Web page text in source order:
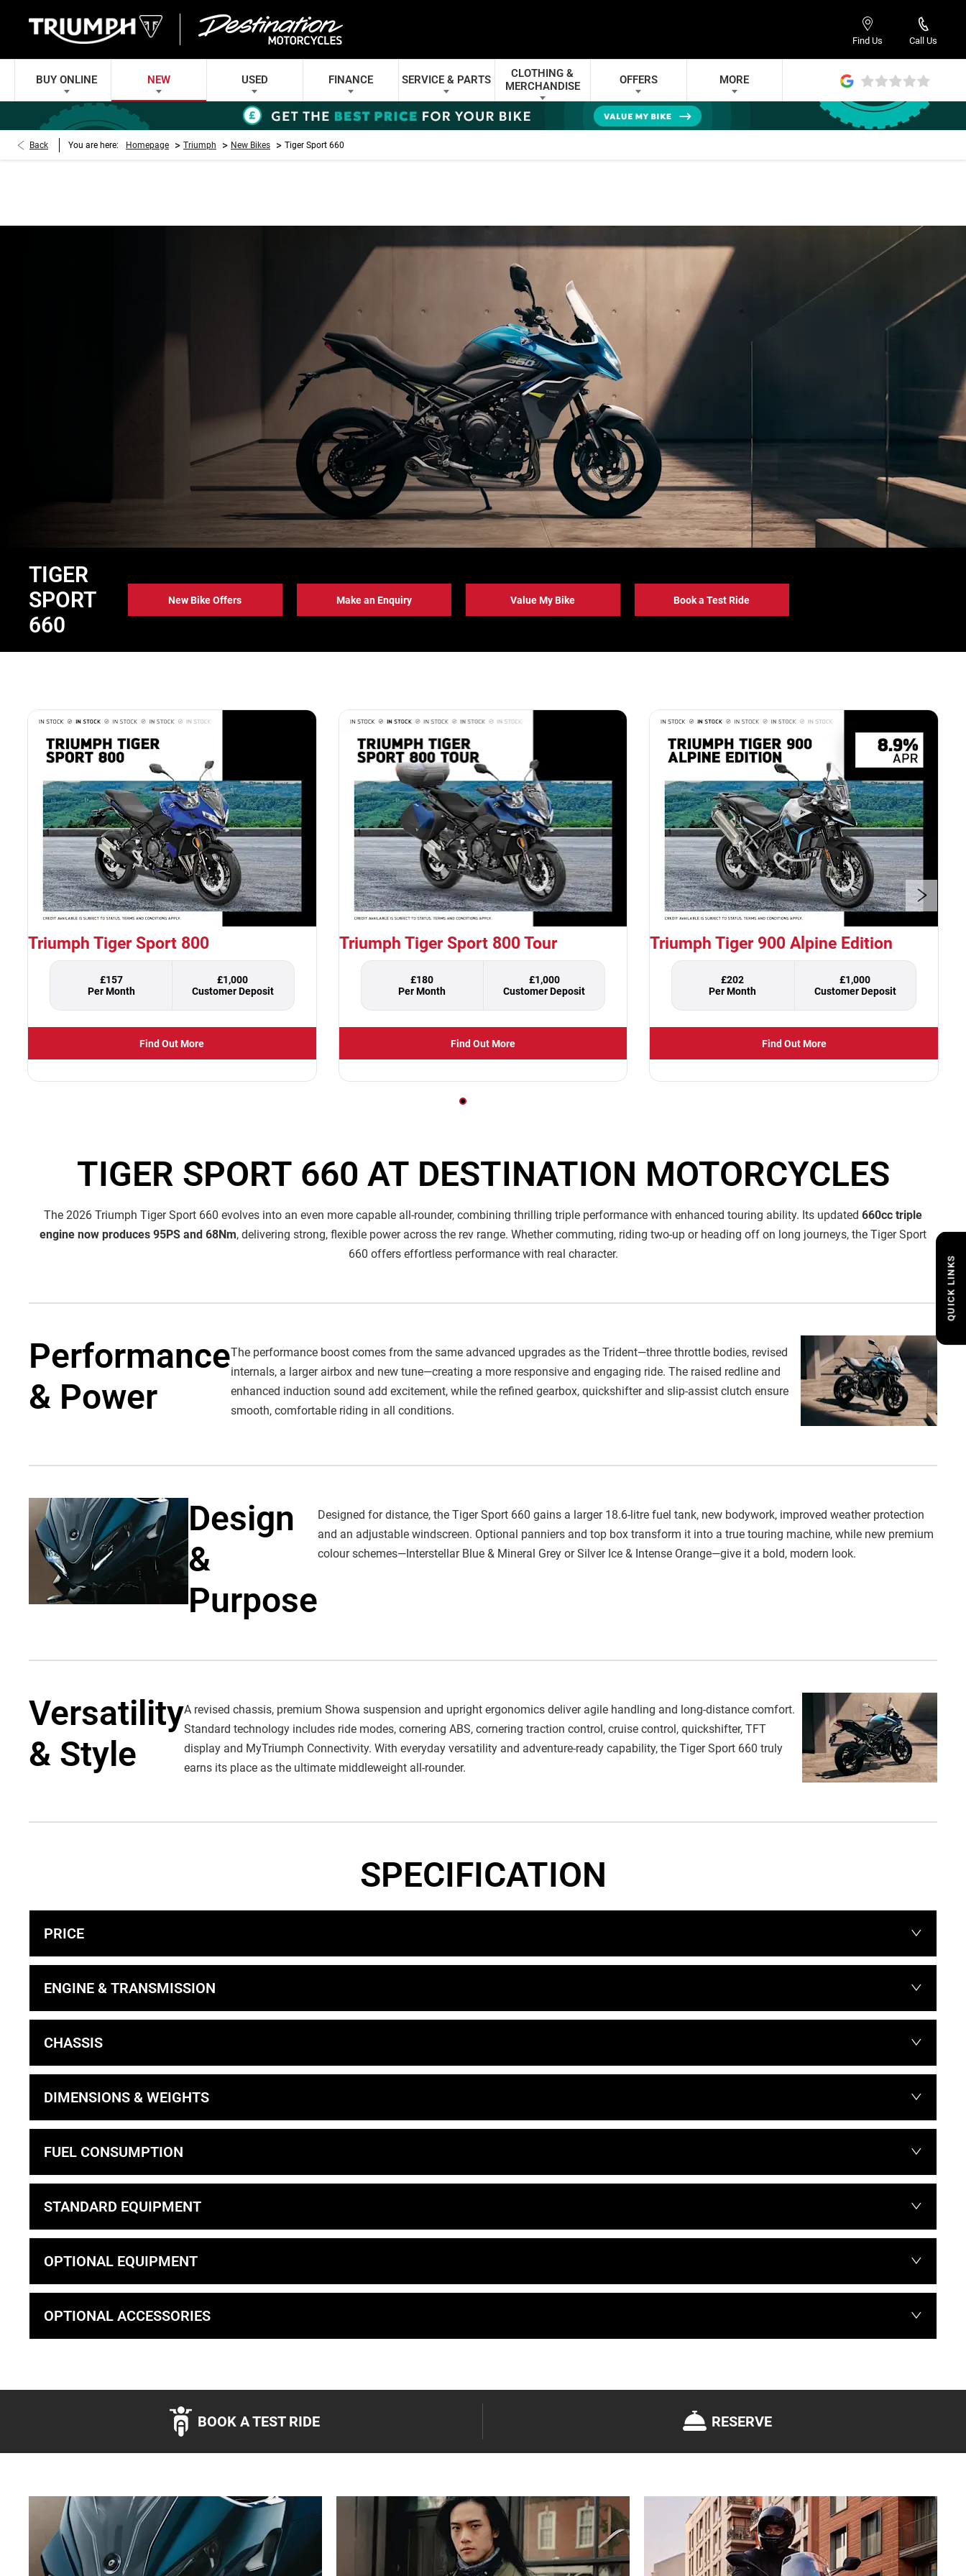
QUICK LINKS
Call Us
Find Us
BUY ONLINE NEW USED FINANCE SERVICE & PARTS
CLOTHING &
MERCHANDISE
OFFERS MORE
Back You are here: Homepage > Triumph > New Bikes > Tiger Sport 660
TIGER
SPORT
660
New Bike Offers Make an Enquiry Value My Bike Book a Test Ride
1of5
Triumph Tiger Sport 800
£157 £1,000
Find Out More
Triumph Tiger Sport 800 Tour
£180 £1,000
Find Out More
Triumph Tiger 900 Alpine Edition
£202 £1,000
Find Out More
TIGER SPORT 660 AT DESTINATION MOTORCYCLES
The 2026 Triumph Tiger Sport 660 evolves into an even more capable all-rounder, combining thrilling triple performance with enhanced touring ability. Its updated 660cc triple
engine now produces 95PS and 68Nm, delivering strong, flexible power across the rev range. Whether commuting, riding two-up or heading off on long journeys, the Tiger Sport
660 offers effortless performance with real character.
Performance
& Power
The performance boost comes from the same advanced upgrades as the Trident—three throttle bodies, revised
internals, a larger airbox and new tune—creating a more responsive and engaging ride. The raised redline and
enhanced induction sound add excitement, while the refined gearbox, quickshifter and slip-assist clutch ensure
smooth, comfortable riding in all conditions.
Design
&
Purpose
Designed for distance, the Tiger Sport 660 gains a larger 18.6-litre fuel tank, new bodywork, improved weather protection
and an adjustable windscreen. Optional panniers and top box transform it into a true touring machine, while new premium
colour schemes—Interstellar Blue & Mineral Grey or Silver Ice & Intense Orange—give it a bold, modern look.
Versatility
& Style
A revised chassis, premium Showa suspension and upright ergonomics deliver agile handling and long-distance comfort.
Standard technology includes ride modes, cornering ABS, cornering traction control, cruise control, quickshifter, TFT
display and MyTriumph Connectivity. With everyday versatility and adventure-ready capability, the Tiger Sport 660 truly
earns its place as the ultimate middleweight all-rounder.
SPECIFICATION
PRICE
ENGINE & TRANSMISSION
CHASSIS
DIMENSIONS & WEIGHTS
FUEL CONSUMPTION
STANDARD EQUIPMENT
OPTIONAL EQUIPMENT
OPTIONAL ACCESSORIES
BOOK A TEST RIDE RESERVE